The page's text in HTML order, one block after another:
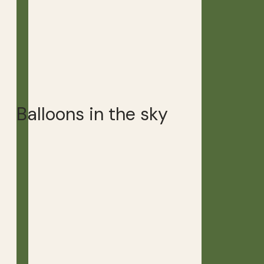
Balloons in the sky